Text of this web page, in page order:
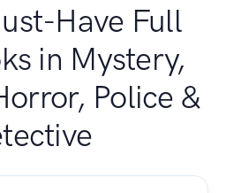
Have Full
in Mystery,
Police &